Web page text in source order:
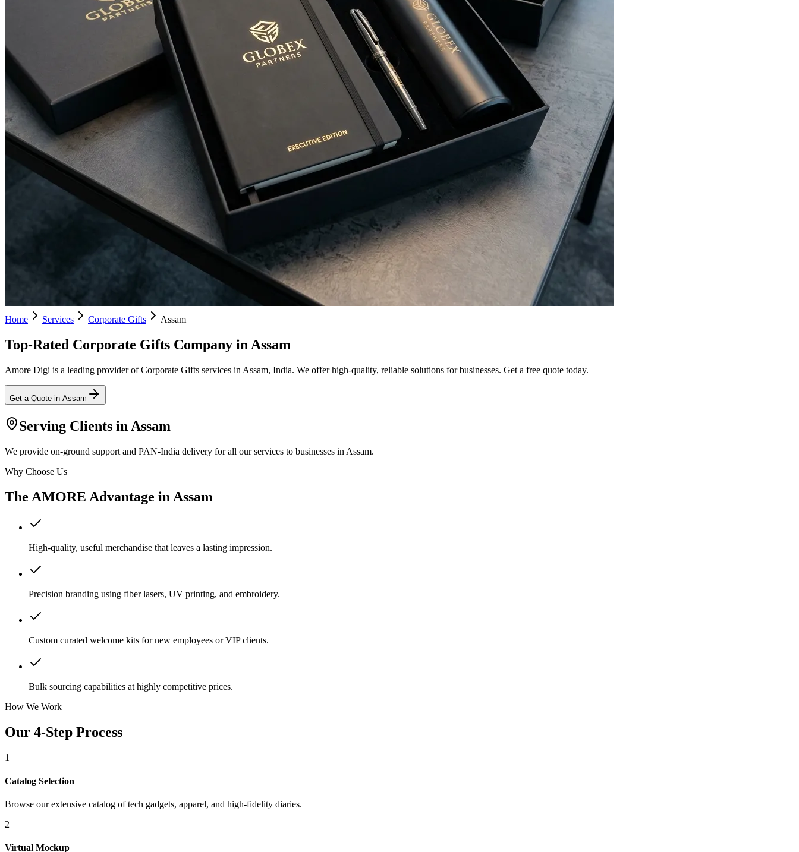
Home Services Corporate Gifts Assam
Top-Rated Corporate Gifts Company in Assam
Amore Digi is a leading provider of Corporate Gifts services in Assam, India. We offer high-quality, reliable solutions for businesses. Get a free quote today.
Get a Quote in Assam
Serving Clients in Assam
We provide on-ground support and PAN-India delivery for all our services to businesses in Assam.
Why Choose Us
The AMORE Advantage in Assam
High-quality, useful merchandise that leaves a lasting impression.
Precision branding using fiber lasers, UV printing, and embroidery.
Custom curated welcome kits for new employees or VIP clients.
Bulk sourcing capabilities at highly competitive prices.
How We Work
Our 4-Step Process
1
Catalog Selection
Browse our extensive catalog of tech gadgets, apparel, and high-fidelity diaries.
2
Virtual Mockup